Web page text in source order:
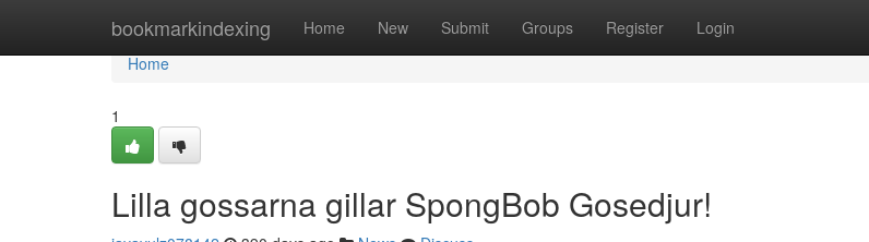
bookmarkindexing Home New Submit Groups Register Login
Home
Home
1
Lilla gossarna gillar SpongBob Gosedjur!